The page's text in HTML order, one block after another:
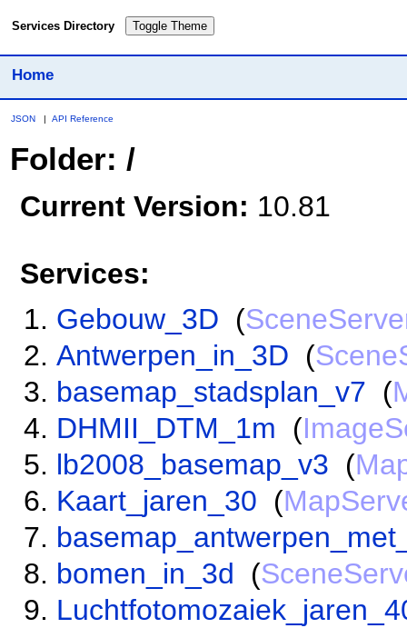
Services Directory Toggle Theme
Home
JSON | API Reference
Folder: /
Current Version: 10.81
Services:
Gebouw_3D (
Antwerpen_in_3D (
basemap_stadsplan_v7 (
DHMII_DTM_1m (
lb2008_basemap_v3 (
Kaart_jaren_30 (
bomen_in_3d (